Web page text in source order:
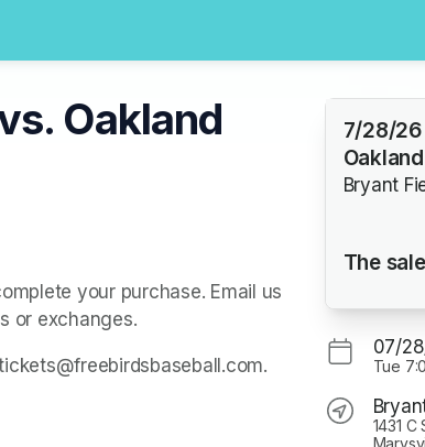
Oakland
your purchase. Email us
or exchanges.
7/28/26
Bryant
The
07/
Tue
1431 C